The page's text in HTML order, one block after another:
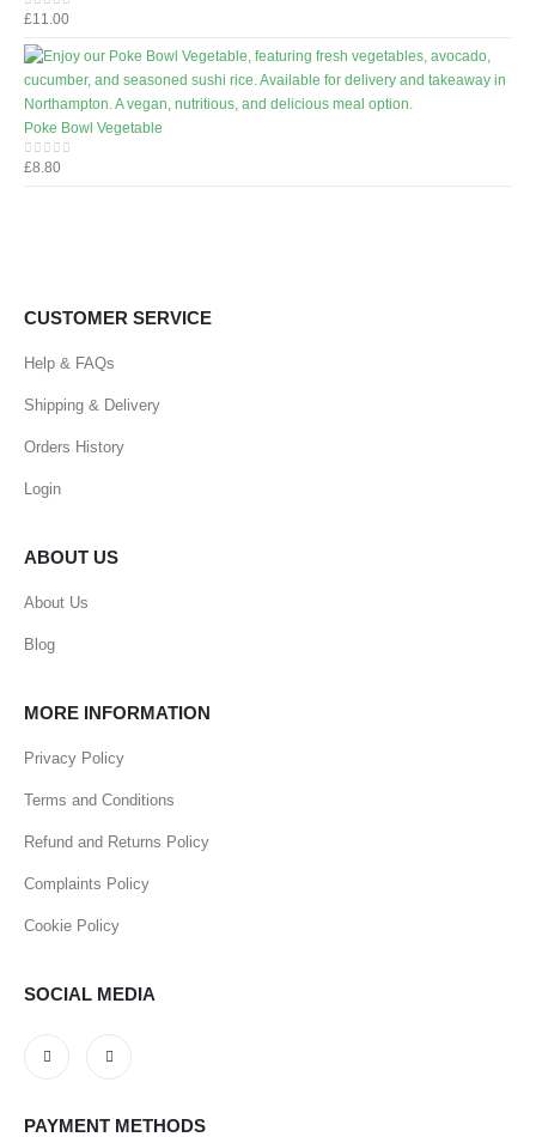
0out of 5
£11.00
Poke Bowl Vegetable
0out of 5
£8.80
CUSTOMER SERVICE
Help & FAQs
Shipping & Delivery
Orders History
Login
ABOUT US
About Us
Blog
MORE INFORMATION
Privacy Policy
Terms and Conditions
Refund and Returns Policy
Complaints Policy
Cookie Policy
SOCIAL MEDIA
PAYMENT METHODS